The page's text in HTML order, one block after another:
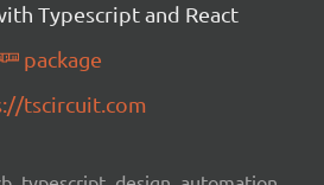
Typescript and React
package
tscircuit.com